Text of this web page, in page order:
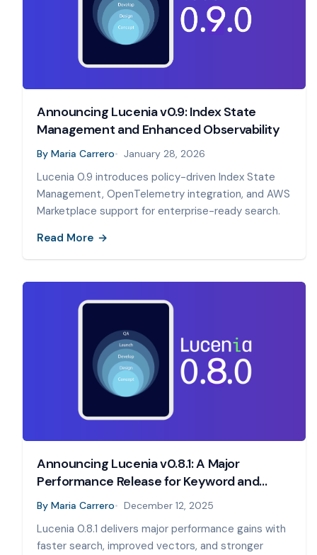
Announcing Lucenia v0.9: Index State
Management and Enhanced Observability
By Maria Carrero January 28, 2026
Lucenia 0.9 introduces policy-driven Index State
Management, OpenTelemetry integration, and AWS
Marketplace support for enterprise-ready search.
Read More
Announcing Lucenia v0.8.1: A Major
Performance Release for Keyword and
Vector Search
By Maria Carrero December 12, 2025
Lucenia 0.8.1 delivers major performance gains with
faster search, improved vectors, and stronger